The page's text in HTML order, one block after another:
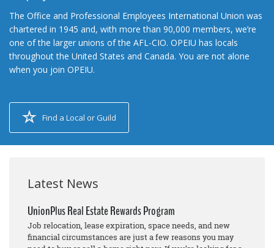
The Office and Professional Employees International Union was
chartered in 1945 and, with more than 90,000 members, we’re
one of the larger unions of the AFL-CIO. OPEIU has locals
throughout the United States and Canada. You are not alone
when you join OPEIU.
Find a Local or Guild
Latest News
UnionPlus Real Estate Rewards Program
Job relocation, lease expiration, space needs, and new
financial circumstances are just a few reasons you may